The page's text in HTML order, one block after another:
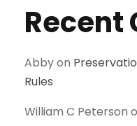
Recent
Abbyon
Rules
William C Peterson